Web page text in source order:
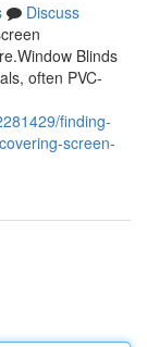
Discuss
Blinds
often PVC-
finding-
screen-